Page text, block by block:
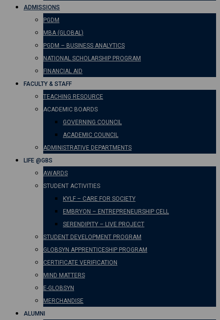
ADMISSIONS
PGDM
MBA (GLOBAL)
PGDM – BUSINESS ANALYTICS
NATIONAL SCHOLARSHIP PROGRAM
FINANCIAL AID
FACULTY & STAFF
TEACHING RESOURCE
ACADEMIC BOARDS
GOVERNING COUNCIL
ACADEMIC COUNCIL
ADMINISTRATIVE DEPARTMENTS
LIFE @GBS
AWARDS
STUDENT ACTIVITIES
KYLF – CARE FOR SOCIETY
EMBRYON – ENTREPRENEURSHIP CELL
SERENDIPITY – LIVE PROJECT
STUDENT DEVELOPMENT PROGRAM
GLOBSYN APPRENTICESHIP PROGRAM
CERTIFICATE VERIFICATION
MIND MATTERS
E-GLOBSYN
MERCHANDISE
ALUMNI